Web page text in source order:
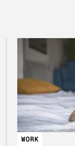
WORK